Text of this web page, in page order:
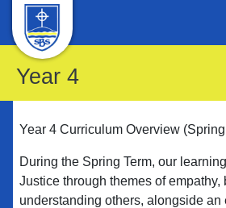
Year 4
Year 4 Curriculum Overview
During the Spring Term, our
Justice through themes of empathy,
understanding others, alongside an